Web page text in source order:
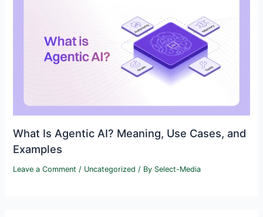
What Is Agentic AI? Meaning, Use Cases, and
Examples
Leave a Comment / Uncategorized / By Select-Media